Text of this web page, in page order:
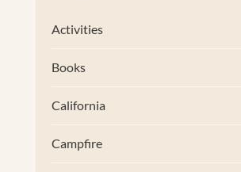
Activities
Books
California
Campfire